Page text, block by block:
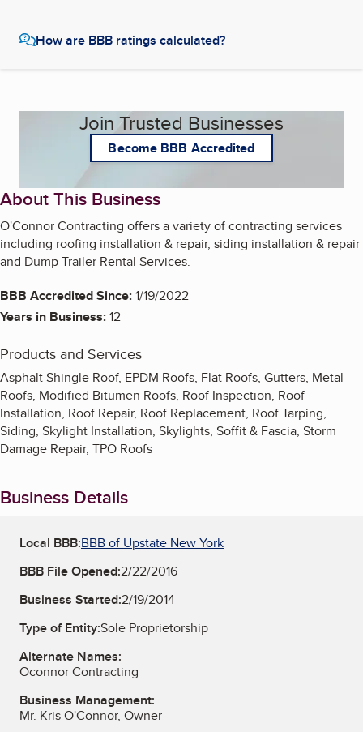
How are BBB ratings calculated?
Join Trusted Businesses
Become BBB Accredited
About This Business
O'Connor Contracting offers a variety of contracting services
including roofing installation & repair, siding installation & repair
and Dump Trailer Rental Services.
BBB Accredited Since:1/19/2022
Years in Business:12
Products and Services
Asphalt Shingle Roof, EPDM Roofs, Flat Roofs, Gutters, Metal
Roofs, Modified Bitumen Roofs, Roof Inspection, Roof
Installation, Roof Repair, Roof Replacement, Roof Tarping,
Siding, Skylight Installation, Skylights, Soffit & Fascia, Storm
Damage Repair, TPO Roofs
Business Details
Local BBB:BBB of Upstate New York
BBB File Opened:2/22/2016
Business Started:2/19/2014
Type of Entity:Sole Proprietorship
Alternate Names:
Oconnor Contracting
Business Management:
Mr. Kris O'Connor, Owner